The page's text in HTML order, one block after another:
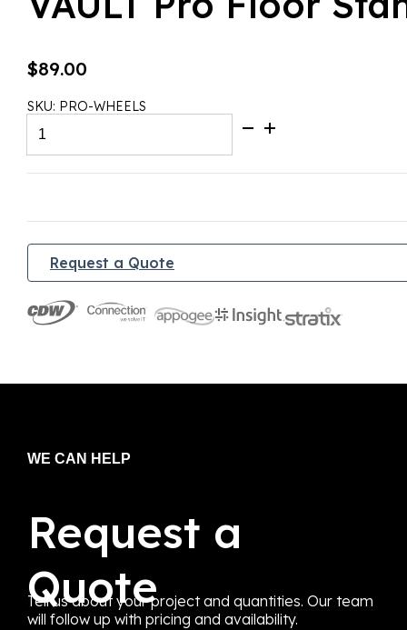
$89.00
SKU: PRO-WHEELS
VAULT
Floor
Wheels
quantity
Request a Quote
WE CAN HELP
Request a
Quote
Tell us about your project and quantities. Our team
will follow up with pricing and availability.